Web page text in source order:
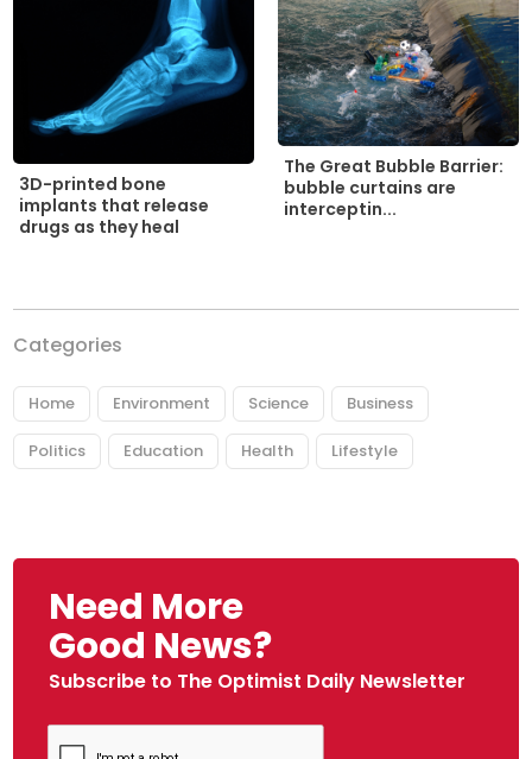
3D-printed bone
implants that release
drugs as they heal
The Great Bubble Barrier:
bubble curtains are
interceptin...
Categories
Home Environment Science Business
Politics Education Health Lifestyle
Need More
Good News?
Subscribe to The Optimist Daily Newsletter